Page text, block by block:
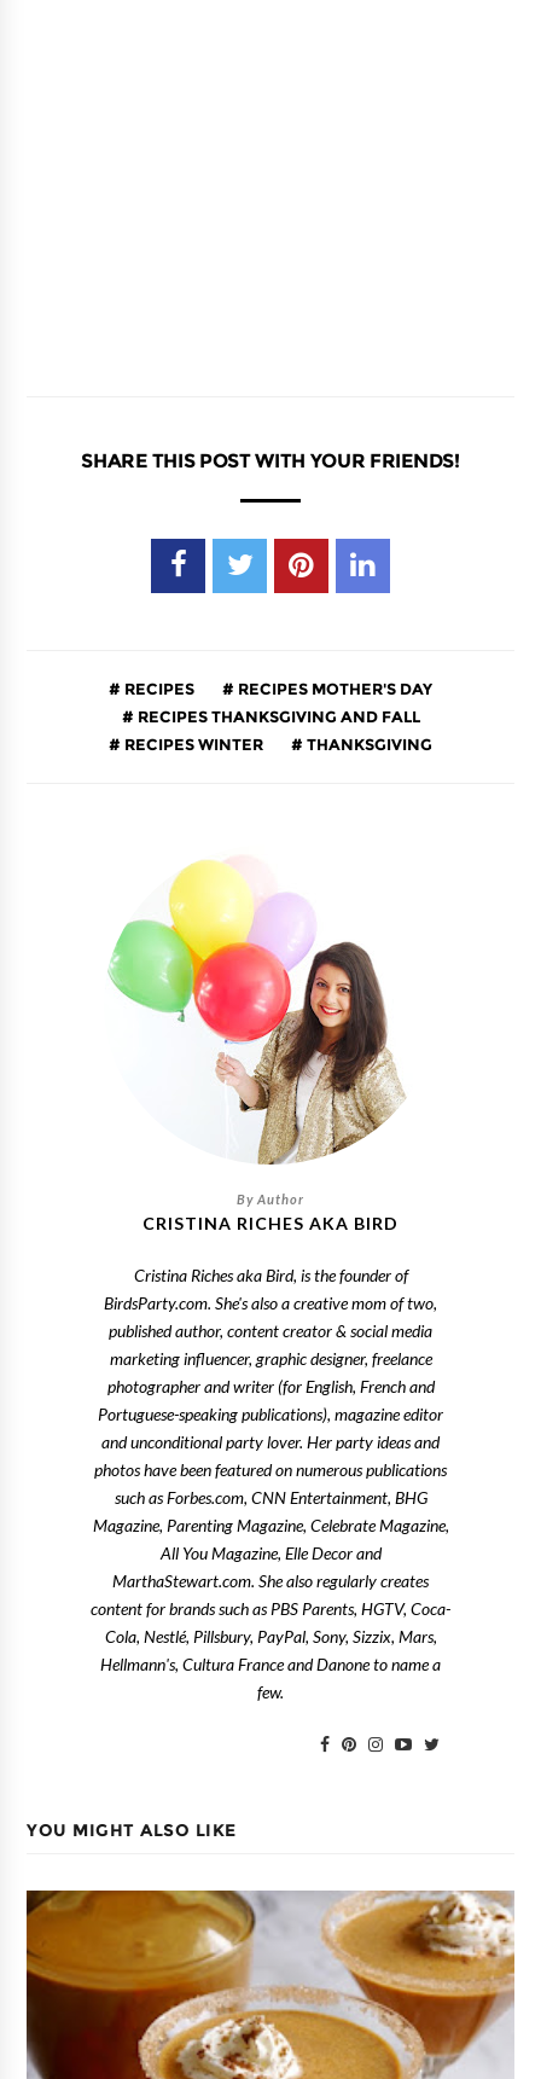
SHARE THIS POST WITH YOUR FRIENDS!
RECIPES
RECIPES MOTHER'S DAY
RECIPES THANKSGIVING AND FALL
RECIPES WINTER
THANKSGIVING
CRISTINA RICHES AKA BIRD
Cristina Riches aka Bird, is the founder of
BirdsParty.com. She's also a creative mom of two,
published author, content creator & social media
marketing influencer, graphic designer, freelance
photographer and writer (for English, French and
Portuguese-speaking publications), magazine editor
and unconditional party lover. Her party ideas and
photos have been featured on numerous publications
such as Forbes.com, CNN Entertainment, BHG
Magazine, Parenting Magazine, Celebrate Magazine,
All You Magazine, Elle Decor and
MarthaStewart.com. She also regularly creates
content for brands such as PBS Parents, HGTV, Coca-
Cola, Nestlé, Pillsbury, PayPal, Sony, Sizzix, Mars,
Hellmann's, Cultura France and Danone to name a
few.
YOU MIGHT ALSO LIKE